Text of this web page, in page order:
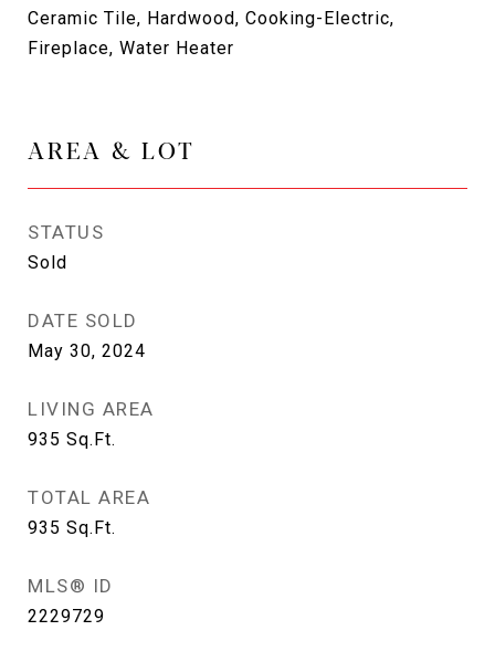
Ceramic Tile, Hardwood, Cooking-Electric,
Fireplace, Water Heater
AREA & LOT
STATUS
Sold
DATE SOLD
May 30, 2024
LIVING AREA
935 Sq.Ft.
TOTAL AREA
935 Sq.Ft.
MLS® ID
2229729